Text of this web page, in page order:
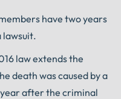
have two years
lawsuit.
law extends the
death was caused by a
after the criminal